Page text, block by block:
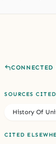
SOURCES
History Of
CITED